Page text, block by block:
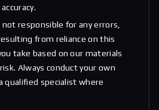
responsible for any errors,
from reliance on this
take based on our materials
Always conduct your own
qualified specialist where